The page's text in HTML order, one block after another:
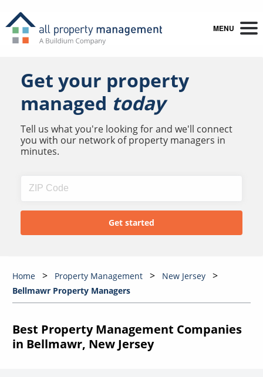
MENU
Get your property
managed today
Tell us what you're looking for and we'll connect
you with our network of property managers in
minutes.
Home Property Management
New Jersey
Bellmawr Property Managers
Best Property Management Companies
in Bellmawr, New Jersey